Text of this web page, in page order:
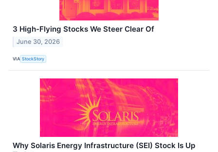
3 High-Flying Stocks We Steer Clear Of
June 30, 2026
VIA StockStory
Why Solaris Energy Infrastructure (SEI) Stock Is Up